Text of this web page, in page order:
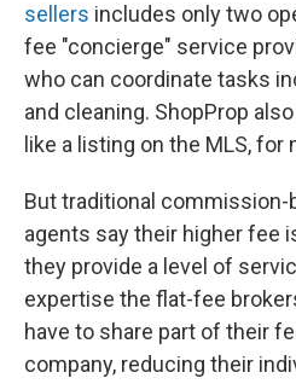
sellers includes only two
fee "concierge" service
who can coordinate tasks
and cleaning. ShopProp
like a listing on the MLS, for
But traditional commission-
agents say their higher fee
they provide a level of
expertise the flat-fee
have to share part of their
company, reducing their